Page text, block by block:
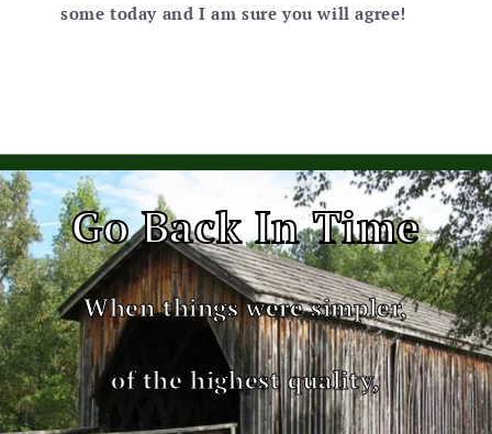
some today and I am sure you will agree!
Go Back In Time
When things were simpler,
of the highest quality,